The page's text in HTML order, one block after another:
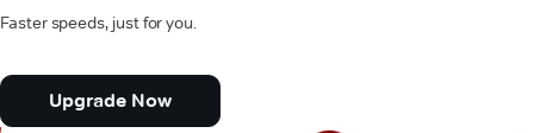
Faster speeds, just for you.
Upgrade Now